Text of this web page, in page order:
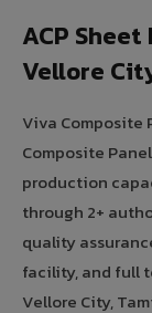
ACP
Vellore
Viva Composite
Composite
production
through 2+
quality
facility, and full
Vellore City,